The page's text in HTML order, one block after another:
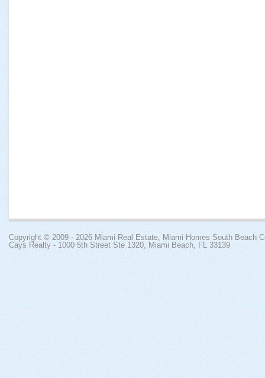
Copyright © 2009 - 2026 Miami Real Estate, Miami Homes South Beach
Cays Realty - 1000 5th Street Ste 1320, Miami Beach, FL 33139